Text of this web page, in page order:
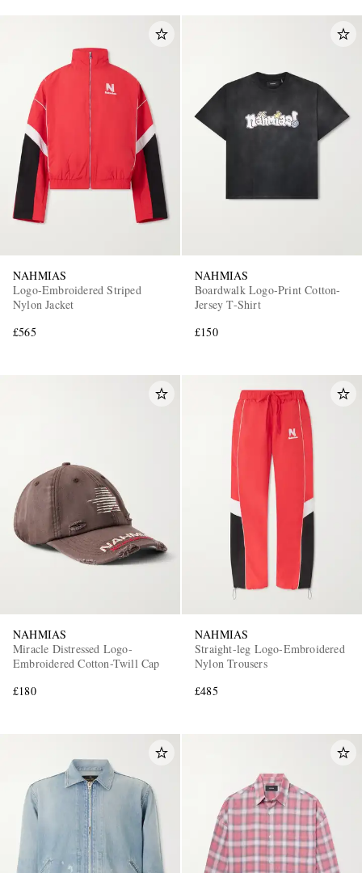
EXCLUSIVES
NAHMIAS
Logo-Embroidered Striped
Nylon Jacket
£565
NAHMIAS
Boardwalk Logo-Print Cotton-
Jersey T-Shirt
£150
NAHMIAS
Miracle Distressed Logo-
Embroidered Cotton-Twill Cap
£180
NAHMIAS
Straight-leg Logo-Embroidered
Nylon Trousers
£485